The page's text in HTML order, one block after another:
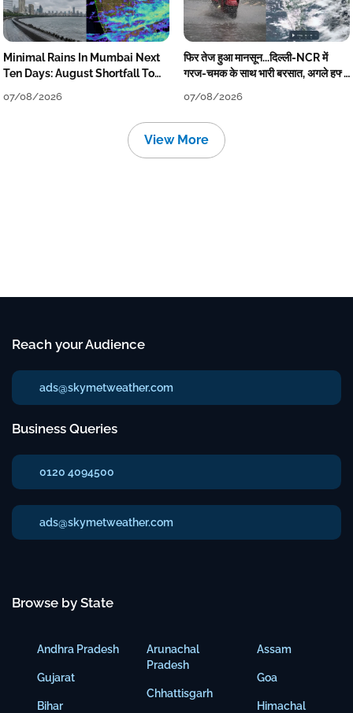
Minimal Rains In Mumbai Next
Ten Days: August Shortfall To
07/08/2026
फिर तेज हुआ मानसून...दिल्ली-NCR में
गरज-चमक के साथ भारी बरसात, अगले हफ्ते
07/08/2026
View More
Reach your Audience
ads@skymetweather.com
Business Queries
0120 4094500
ads@skymetweather.com
Browse by State
Andhra Pradesh
Gujarat
Bihar
Arunachal
Pradesh
Chhattisgarh
Assam
Goa
Himachal